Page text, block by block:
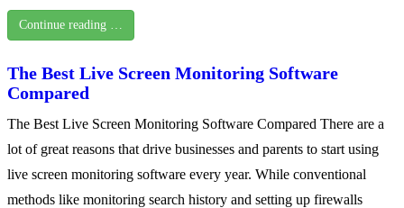
Continue reading …
The Best Live Screen Monitoring Software
Compared
The Best Live Screen Monitoring Software Compared There are a
lot of great reasons that drive businesses and parents to start using
live screen monitoring software every year. While conventional
methods like monitoring search history and setting up firewalls